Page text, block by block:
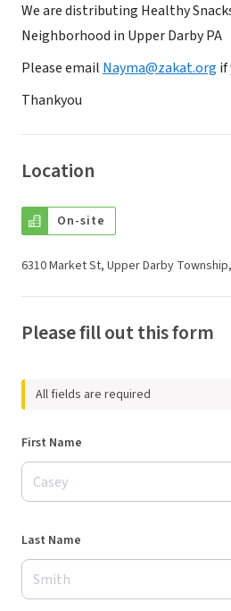
We are distributing Healthy
Neighborhood in Upper Darby PA
Please email Nayma@zakat.org if
Thankyou
Location
On-site
6310 Market St, Upper Darby Township,
Please fill out this form
All fields are required
First Name
Last Name